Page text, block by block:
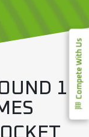
Compete With Us
1